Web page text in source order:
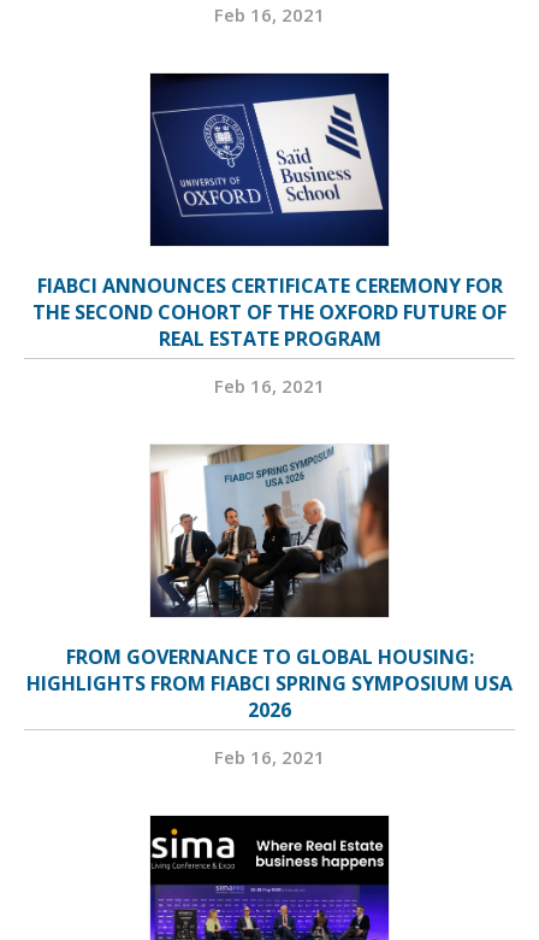
Feb 16, 2021
FIABCI ANNOUNCES CERTIFICATE CEREMONY FOR
THE SECOND COHORT OF THE OXFORD FUTURE OF
REAL ESTATE PROGRAM
Feb 16, 2021
FROM GOVERNANCE TO GLOBAL HOUSING:
HIGHLIGHTS FROM FIABCI SPRING SYMPOSIUM USA
2026
Feb 16, 2021